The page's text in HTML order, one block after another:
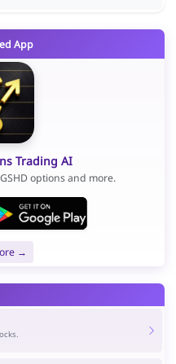
App
Trading AI
options and more.
→